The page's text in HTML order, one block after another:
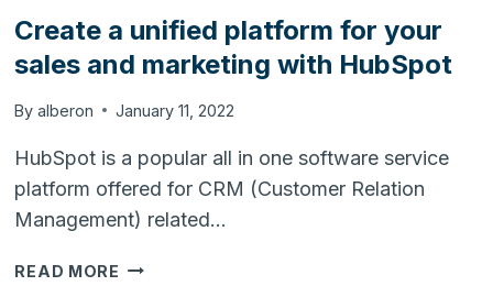
Create a unified platform for your
sales and marketing with HubSpot
By alberon January 11, 2022
HubSpot is a popular all in one software service
platform offered for CRM (Customer Relation
Management) related…
READ MORE CREATE